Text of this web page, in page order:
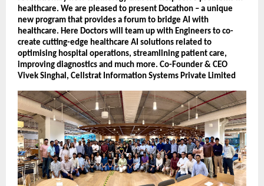
healthcare. We are pleased to present Docathon – a unique
new program that provides a forum to bridge AI with
healthcare. Here Doctors will team up with Engineers to co-
create cutting-edge healthcare AI solutions related to
optimising hospital operations, streamlining patient care,
improving diagnostics and much more. Co-Founder & CEO
Vivek Singhal, Cellstrat Information Systems Private Limited